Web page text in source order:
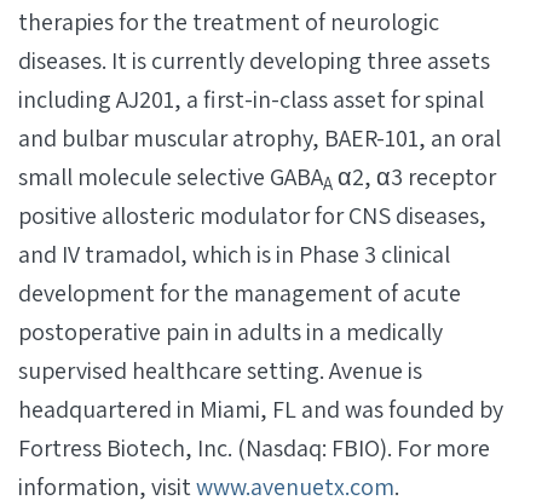
therapies for the treatment of neurologic
diseases. It is currently developing three assets
including AJ201, a first-in-class asset for spinal
and bulbar muscular atrophy, BAER-101, an oral
small molecule selective GABAA α2, α3 receptor
positive allosteric modulator for CNS diseases,
and IV tramadol, which is in Phase 3 clinical
development for the management of acute
postoperative pain in adults in a medically
supervised healthcare setting. Avenue is
headquartered in Miami, FL and was founded by
Fortress Biotech, Inc. (Nasdaq: FBIO). For more
information, visitwww.avenuetx.com.